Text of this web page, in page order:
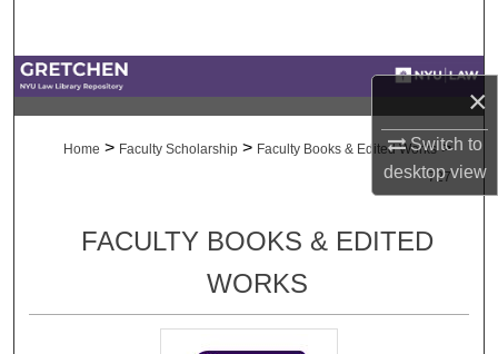
×
Switch to
desktopview
Digital Commons Network™
Home > Faculty Scholarship > Faculty Books & Edited Works >
727
FACULTY BOOKS & EDITED
WORKS